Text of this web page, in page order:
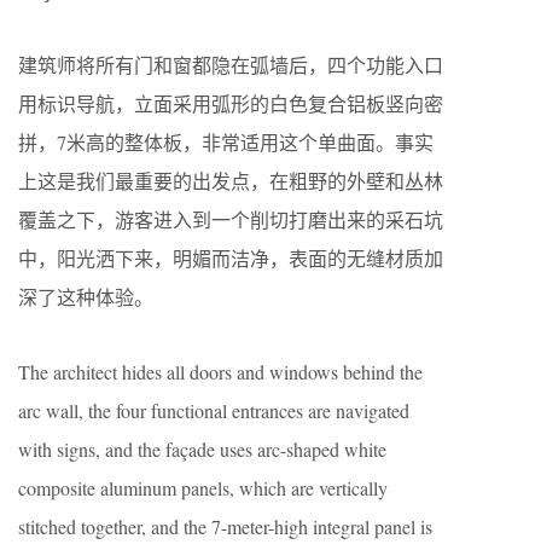
建筑师将所有门和窗都隐在弧墙后，四个功能入口
用标识导航，立面采用弧形的白色复合铝板竖向密
拼，7米高的整体板，非常适用这个单曲面。事实
上这是我们最重要的出发点，在粗野的外壁和丛林
覆盖之下，游客进入到一个削切打磨出来的采石坑
中，阳光洒下来，明媚而洁净，表面的无缝材质加
深了这种体验。
The architect hides all doors and windows behind the
arc wall, the four functional entrances are navigated
with signs, and the façade uses arc-shaped white
composite aluminum panels, which are vertically
stitched together, and the 7-meter-high integral panel is